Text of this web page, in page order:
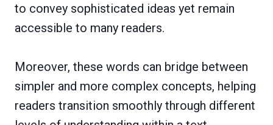
to convey sophisticated ideas yet remain
accessible to many readers.
Moreover, these words can bridge between
simpler and more complex concepts, helping
readers transition smoothly through different